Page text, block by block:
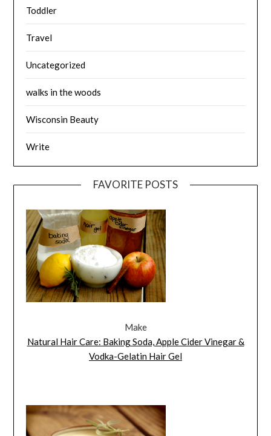
Toddler
Travel
Uncategorized
walks in the woods
Wisconsin Beauty
Write
FAVORITE POSTS
Make
Natural Hair Care: Baking Soda, Apple Cider Vinegar &
Vodka-Gelatin Hair Gel